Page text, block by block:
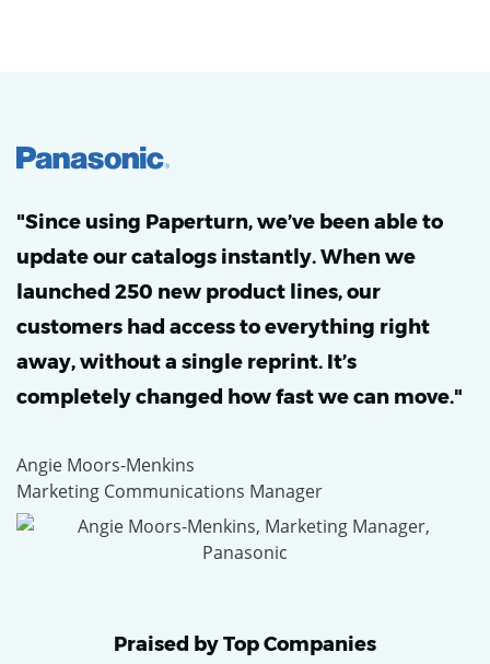
"Since using Paperturn, we’ve been able to
update our catalogs instantly. When we
launched 250 new product lines, our
customers had access to everything right
away, without a single reprint. It’s
completely changed how fast we can move."
Angie Moors-Menkins
Marketing Communications Manager
Praised by Top Companies